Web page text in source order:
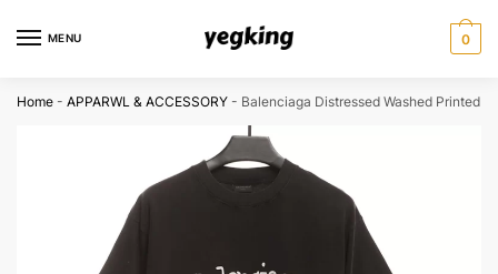
MENU 0
Home - APPARWL & ACCESSORY - Balenciaga Distressed Washed Printed